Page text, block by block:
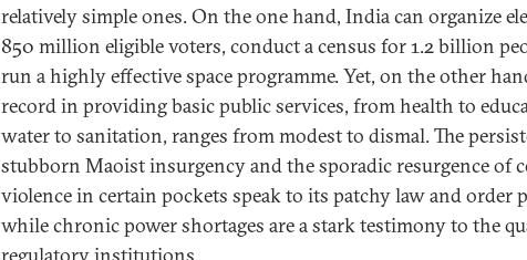
relatively simple ones. On the one hand, India can organize
850 million eligible voters, conduct a census for 1.2 billion
run a highly effective space programme. Yet, on the other
record in providing basic public services, from health to
water to sanitation, ranges from modest to dismal. The
stubborn Maoist insurgency and the sporadic resurgence of
violence in certain pockets speak to its patchy law and order
while chronic power shortages are a stark testimony to the